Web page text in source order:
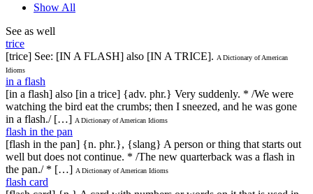
Show All
See as well
trice
[trice] See: [IN A FLASH] also [IN A TRICE]. A Dictionary of American
Idioms
in a flash
[in a flash] also [in a trice] {adv. phr.} Very suddenly. * /We were
watching the bird eat the crumbs; then I sneezed, and he was gone
in a flash./ […] A Dictionary of American Idioms
flash in the pan
[flash in the pan] {n. phr.}, {slang} A person or thing that starts out
well but does not continue. * /The new quarterback was a flash in
the pan./ * […] A Dictionary of American Idioms
flash card